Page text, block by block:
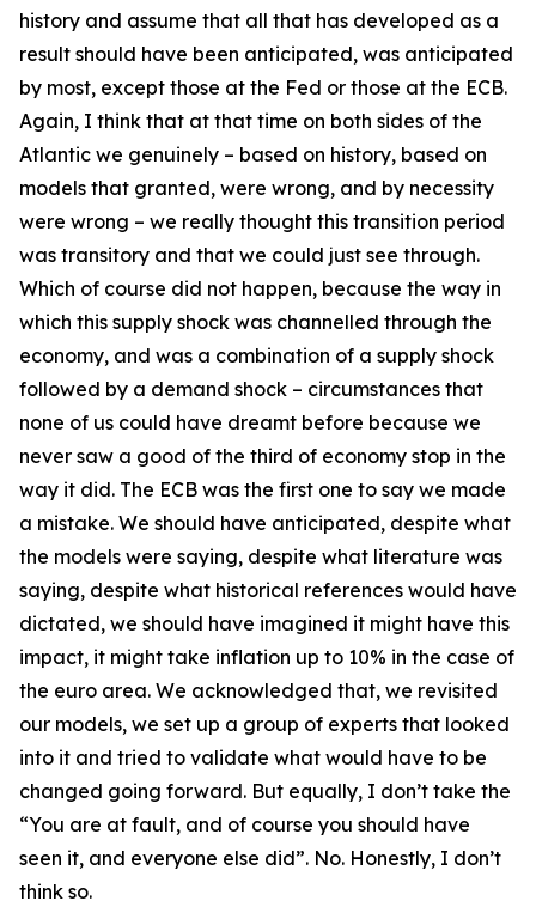
history and assume that all that has developed as a
result should have been anticipated, was anticipated
by most, except those at the Fed or those at the ECB.
Again, I think that at that time on both sides of the
Atlantic we genuinely – based on history, based on
models that granted, were wrong, and by necessity
were wrong – we really thought this transition period
was transitory and that we could just see through.
Which of course did not happen, because the way in
which this supply shock was channelled through the
economy, and was a combination of a supply shock
followed by a demand shock – circumstances that
none of us could have dreamt before because we
never saw a good of the third of economy stop in the
way it did. The ECB was the first one to say we made
a mistake. We should have anticipated, despite what
the models were saying, despite what literature was
saying, despite what historical references would have
dictated, we should have imagined it might have this
impact, it might take inflation up to 10% in the case of
the euro area. We acknowledged that, we revisited
our models, we set up a group of experts that looked
into it and tried to validate what would have to be
changed going forward. But equally, I don’t take the
“You are at fault, and of course you should have
seen it, and everyone else did”. No. Honestly, I don’t
think so.